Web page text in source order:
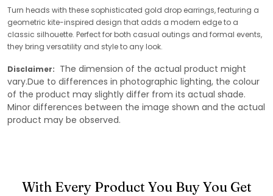
Turn heads with these sophisticated gold drop earrings, featuring a
geometric kite-inspired design that adds a modern edge to a
classic silhouette. Perfect for both casual outings and formal events,
they bring versatility and style to any look.
Disclaimer: The dimension of the actual product might
vary.Due to differences in photographic lighting, the colour
of the product may slightly differ from its actual shade.
Minor differences between the image shown and the actual
product may be observed.
With Every Product You Buy You Get